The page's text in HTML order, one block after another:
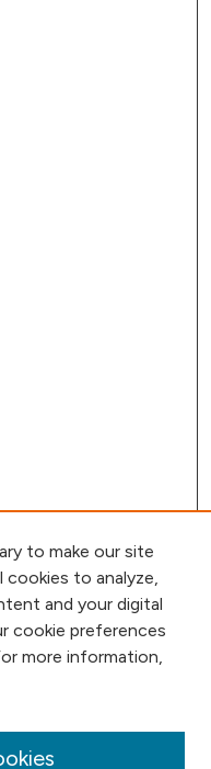
to make our site
cookies to analyze,
and your digital
cookie preferences
more information,